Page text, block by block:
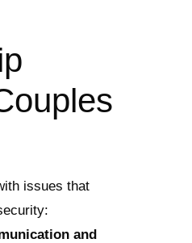
issues that
and